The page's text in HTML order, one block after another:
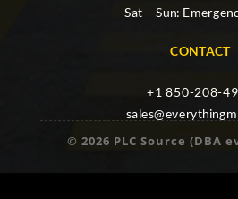
Sat – Sun:
CONTACT
+1 850-208-
© 2026 PLC Source (DBA